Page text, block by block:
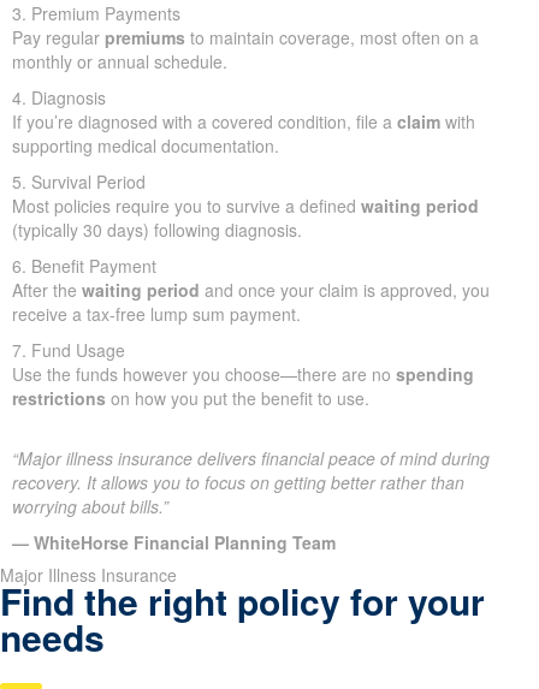
3. Premium Payments
Pay regular premiums to maintain coverage, most often on a
monthly or annual schedule.
4. Diagnosis
If you’re diagnosed with a covered condition, file a claim with
supporting medical documentation.
5. Survival Period
Most policies require you to survive a defined waiting period
(typically 30 days) following diagnosis.
6. Benefit Payment
After the waiting period and once your claim is approved, you
receive a tax-free lump sum payment.
7. Fund Usage
Use the funds however you choose—there are no spending
restrictions on how you put the benefit to use.
“Major illness insurance delivers financial peace of mind during
recovery. It allows you to focus on getting better rather than
worrying about bills.”
— WhiteHorse Financial Planning Team
Major Illness Insurance
Find the right policy for your
needs